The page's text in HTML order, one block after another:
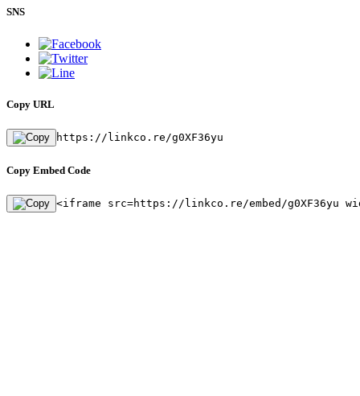
SNS
Copy URL
https://linkco.re/g0XF36yu
Copy Embed Code
<iframe src=https://linkco.re/embed/g0XF36yu